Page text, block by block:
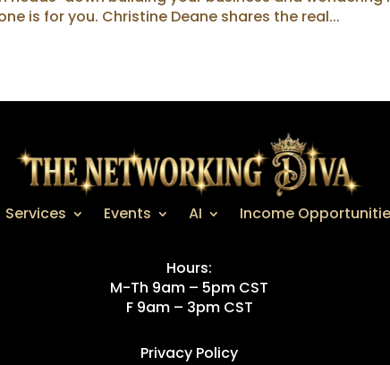
is for you. Christine Deane shares the real...
Services Events AI Income
Hours:
M-Th 9am – 5pm CST
F 9am – 3pm CST
Privacy Policy